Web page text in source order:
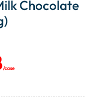
Chocolate
/case